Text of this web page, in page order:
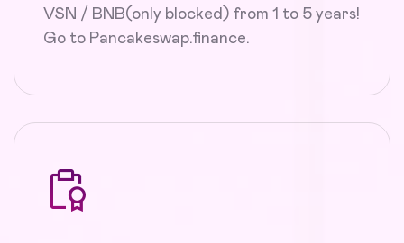
VSN / BNB(only blocked) from 1 to 5 years!
Go to Pancakeswap.finance.